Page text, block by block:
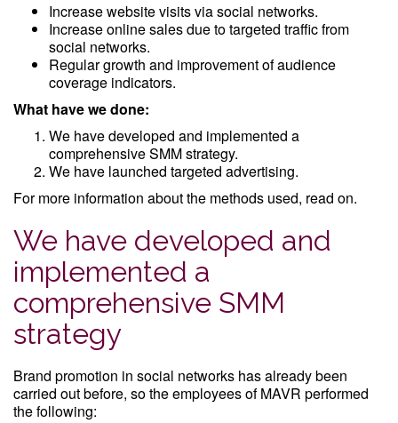
Increase website visits via social networks.
Increase online sales due to targeted traffic from
social networks.
Regular growth and improvement of audience
coverage indicators.
What have we done:
We have developed and implemented a
comprehensive SMM strategy.
We have launched targeted advertising.
For more information about the methods used, read on.
We have developed and
implemented a
comprehensive SMM
strategy
Brand promotion in social networks has already been
carried out before, so the employees of MAVR performed
the following: